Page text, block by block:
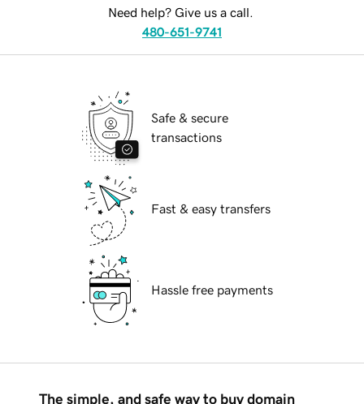
Need help? Give us a call.
480-651-9741
Safe & secure
transactions
Fast & easy transfers
Hassle free payments
The simple, and safe way to buy domain